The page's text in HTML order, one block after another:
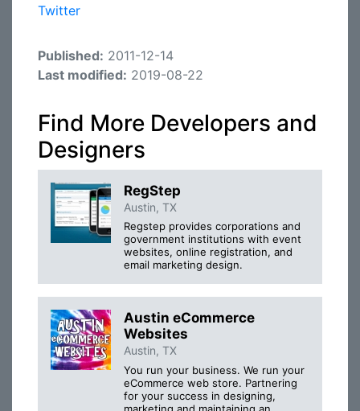
Twitter
Published: 2011-12-14
Last modified: 2019-08-22
Find More Developers and
Designers
RegStep
Austin, TX
Regstep provides corporations and
government institutions with event
websites, online registration, and
email marketing design.
Austin eCommerce
Websites
Austin, TX
You run your business. We run your
eCommerce web store. Partnering
for your success in designing,
marketing and maintaining an